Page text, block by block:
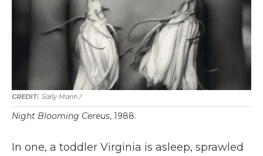
Sally Mann /
Night Blooming Cereus, 1988.
In one, a toddler Virginia is asleep, sprawled